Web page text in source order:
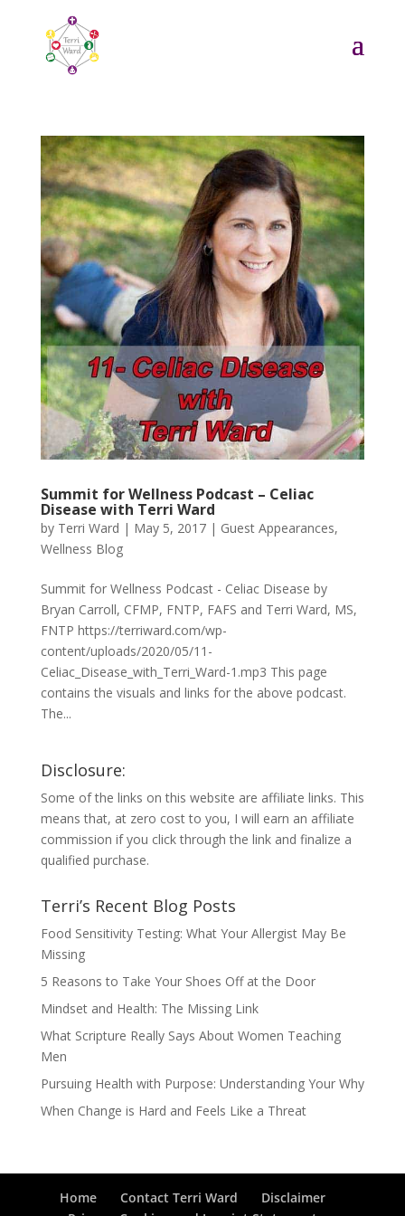
Summit for Wellness Podcast – Celiac
Disease with Terri Ward
by Terri Ward | May 5, 2017| Guest Appearances,
Wellness Blog
Summit for Wellness Podcast - Celiac Disease by
Bryan Carroll, CFMP, FNTP, FAFS and Terri Ward, MS,
FNTP https://terriward.com/wp-
content/uploads/2020/05/11-
Celiac_Disease_with_Terri_Ward-1.mp3 This page
contains the visuals and links for the above podcast.
The...
Disclosure:
Some of the links on this website are affiliate links. This
means that, at zero cost to you, I will earn an affiliate
commission if you click through the link and finalize a
qualified purchase.
Terri’s Recent Blog Posts
Food Sensitivity Testing: What Your Allergist May Be
Missing
5 Reasons to Take Your Shoes Off at the Door
Mindset and Health: The Missing Link
What Scripture Really Says About Women Teaching
Men
Pursuing Health with Purpose: Understanding Your Why
When Change is Hard and Feels Like a Threat
Home Contact Terri Ward
Disclaimer